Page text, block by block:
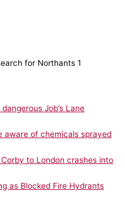
for Northants 1
Job’s Lane
aware of chemicals sprayed
Corby to London crashes into
as Blocked Fire Hydrants